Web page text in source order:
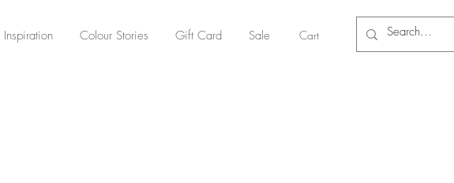
Inspiration Colour Stories Gift Card Sale Cart